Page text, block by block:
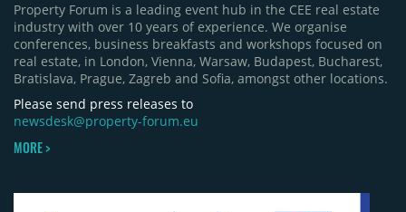
Property Forum is a leading event hub in the CEE real estate
industry with over 10 years of experience. We organise
conferences, business breakfasts and workshops focused on
real estate, in London, Vienna, Warsaw, Budapest, Bucharest,
Bratislava, Prague, Zagreb and Sofia, amongst other locations.
Please send press releases to
newsdesk@property-forum.eu
MORE >